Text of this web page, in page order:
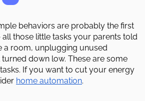
behaviors are probably the first
those little tasks your parents told
a room, unplugging unused
down low. These are some
If you want to cut your energy
home automation.